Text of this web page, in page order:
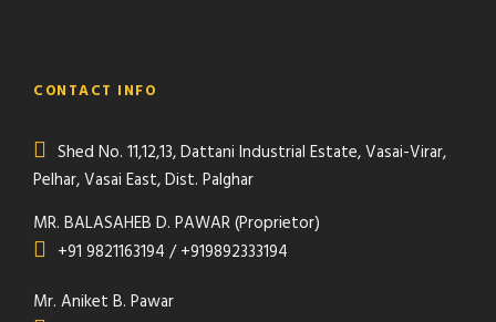
CONTACT INFO
Shed No. 11,12,13, Dattani Industrial Estate, Vasai-Virar,
Pelhar, Vasai East, Dist. Palghar
MR. BALASAHEB D. PAWAR (Proprietor)
+91 9821163194 / +919892333194
Mr. Aniket B. Pawar